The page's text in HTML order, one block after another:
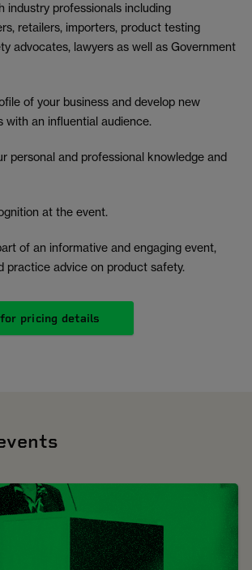
industry professionals including
retailers, importers, product testing
advocates, lawyers as well as Government
of your business and develop new
with an influential audience.
personal and professional knowledge and
at the event.
of an informative and engaging event,
practice advice on product safety.
pricing details